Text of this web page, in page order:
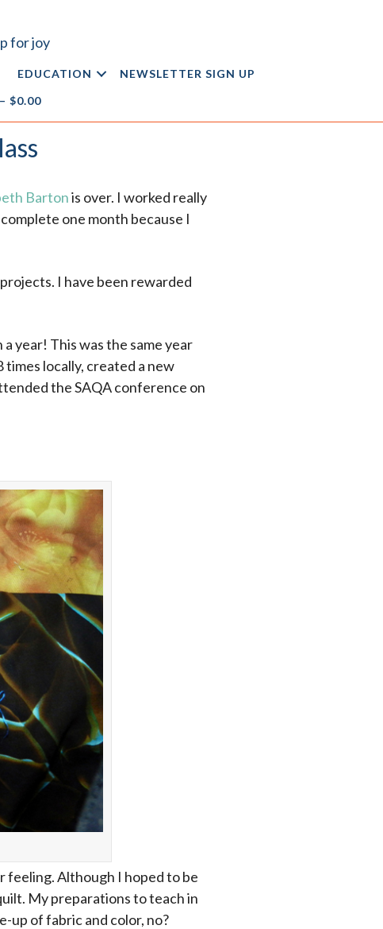
for joy
EDUCATION
NEWSLETTER SIGN UP
– $0.00
Bartonis over. I worked really
one month because I
I have been rewarded
year! This was the same year
times locally, created a new
the SAQA conference on
feeling. Although I hoped to be
My preparations to teach in
up of fabric and color, no?